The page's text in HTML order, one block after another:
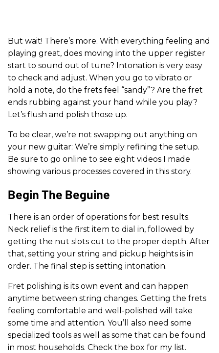
But wait! There’s more. With everything feeling and
playing great, does moving into the upper register
start to sound out of tune? Intonation is very easy
to check and adjust. When you go to vibrato or
hold a note, do the frets feel “sandy”? Are the fret
ends rubbing against your hand while you play?
Let’s flush and polish those up.
To be clear, we’re not swapping out anything on
your new guitar: We’re simply refining the setup.
Be sure to go online to see eight videos I made
showing various processes covered in this story.
Begin The Beguine
There is an order of operations for best results.
Neck relief is the first item to dial in, followed by
getting the nut slots cut to the proper depth. After
that, setting your string and pickup heights is in
order. The final step is setting intonation.
Fret polishing is its own event and can happen
anytime between string changes. Getting the frets
feeling comfortable and well-polished will take
some time and attention. You’ll also need some
specialized tools as well as some that can be found
in most households. Check the box for my list.